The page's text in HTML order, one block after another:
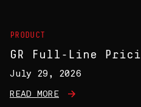
PRODUCT
GR Full-Line
July 29, 2026
READ MORE